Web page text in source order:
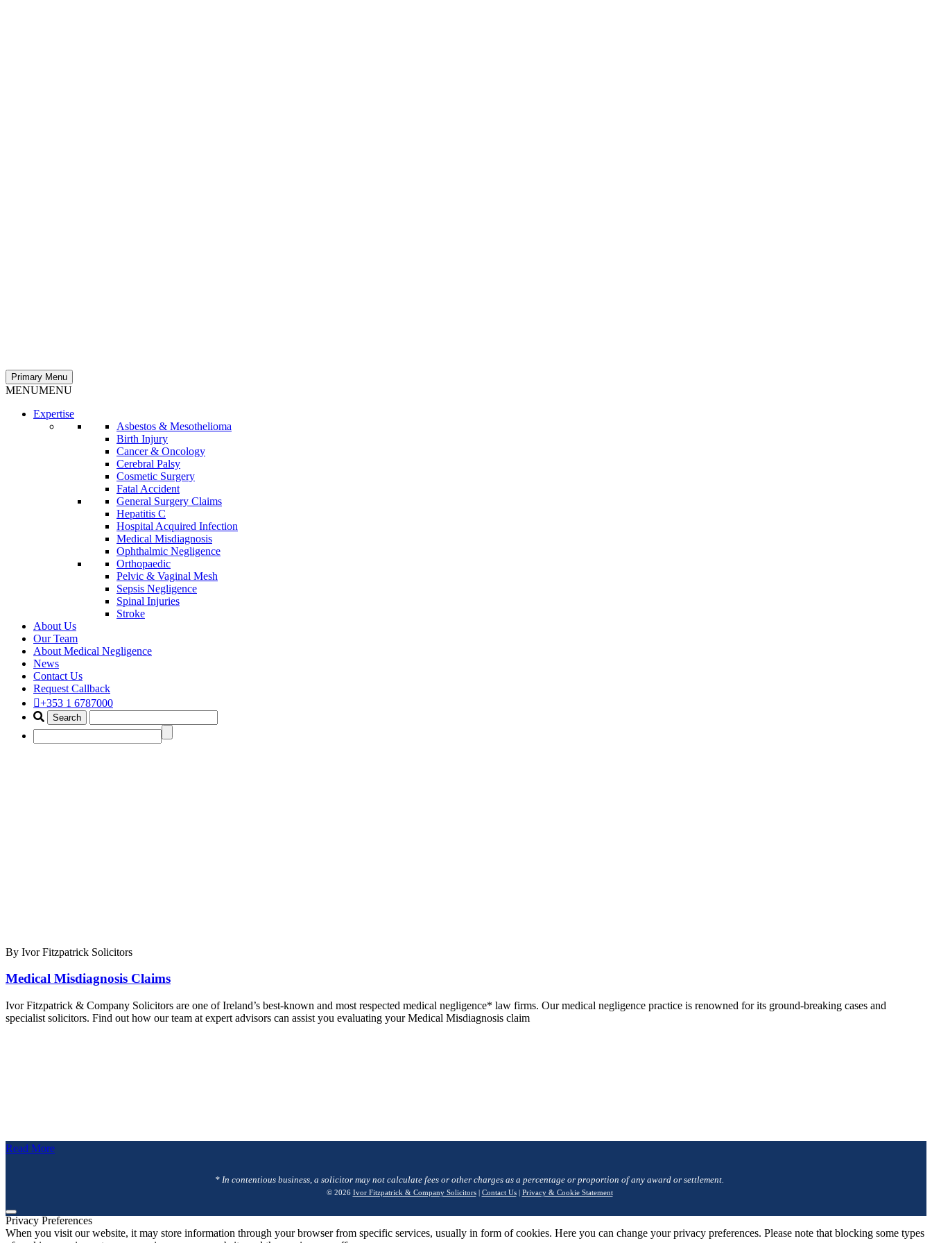
Primary Menu
MENUMENU
Expertise
Asbestos & Mesothelioma
Birth Injury
Cancer & Oncology
Cerebral Palsy
Cosmetic Surgery
Fatal Accident
General Surgery Claims
Hepatitis C
Hospital Acquired Infection
Medical Misdiagnosis
Ophthalmic Negligence
Orthopaedic
Pelvic & Vaginal Mesh
Sepsis Negligence
Spinal Injuries
Stroke
About Us
Our Team
About Medical Negligence
News
Contact Us
Request Callback
+353 1 6787000
By Ivor Fitzpatrick Solicitors
Medical Misdiagnosis Claims
Ivor Fitzpatrick & Company Solicitors are one of Ireland’s best-known and most respected medical negligence* law firms. Our medical negligence practice is renowned for its ground-breaking cases and
specialist solicitors. Find out how our team at expert advisors can assist you evaluating your Medical Misdiagnosis claim
Read More
* In contentious business, a solicitor may not calculate fees or other charges as a percentage or proportion of any award or settlement.
© 2026 Ivor Fitzpatrick & Company Solicitors| Contact Us| Privacy & Cookie Statement
Privacy Preferences
When you visit our website, it may store information through your browser from specific services, usually in form of cookies. Here you can change your privacy preferences. Please note that blocking some types